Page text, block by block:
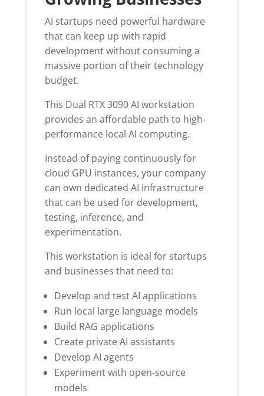
AI startups need powerful hardware
that can keep up with rapid
development without consuming a
massive portion of their technology
budget.
This Dual RTX 3090 AI workstation
provides an affordable path to high-
performance local AI computing.
Instead of paying continuously for
cloud GPU instances, your company
can own dedicated AI infrastructure
that can be used for development,
testing, inference, and
experimentation.
This workstation is ideal for startups
and businesses that need to:
Develop and test AI applications
Run local large language models
Build RAG applications
Create private AI assistants
Develop AI agents
Experiment with open-source
models